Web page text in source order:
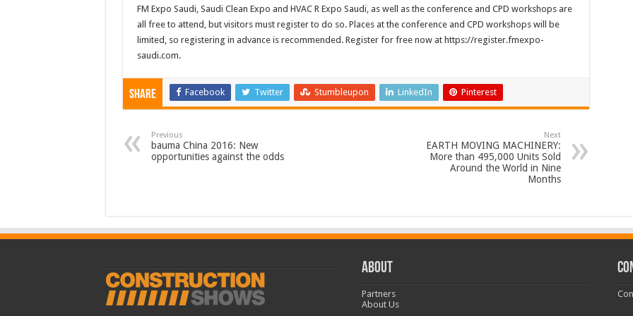
FM Expo Saudi, Saudi Clean Expo and HVAC R Expo Saudi, as well as the conference and CPD workshops are
all free to attend, but visitors must register to do so. Places at the conference and CPD workshops will be
limited, so registering in advance is recommended. Register for free now at https://register.fmexpo-
saudi.com.
Share Facebook Twitter Stumbleupon LinkedIn Pinterest
Previous
bauma China 2016: New
opportunities against the odds
Next
EARTH MOVING MACHINERY:
More than 495,000 Units Sold
Around the World in Nine
Months
ABOUT
Partners
About Us